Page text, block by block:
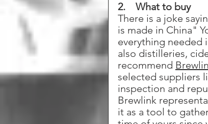
2.    What to buy
There is a joke
is made in China"
everything needed
also distilleries,
recommend
selected suppliers
inspection and
Brewlink
it as a tool to